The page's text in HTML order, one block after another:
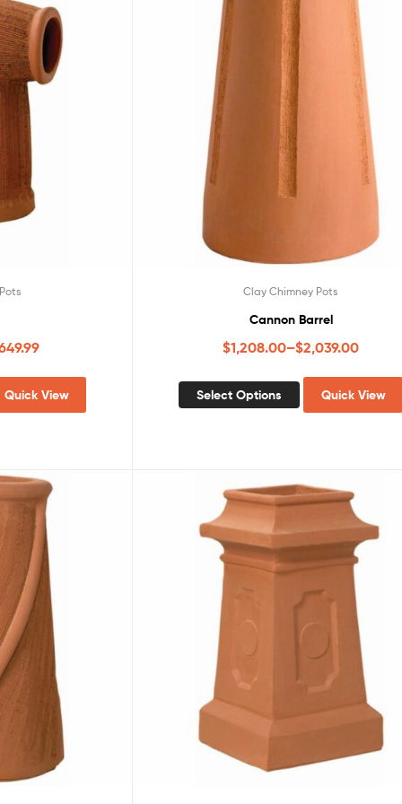
Quick View
Clay Chimney Pots
Cannon Barrel
$1,208.00–$2,039.00
Select Options Quick View